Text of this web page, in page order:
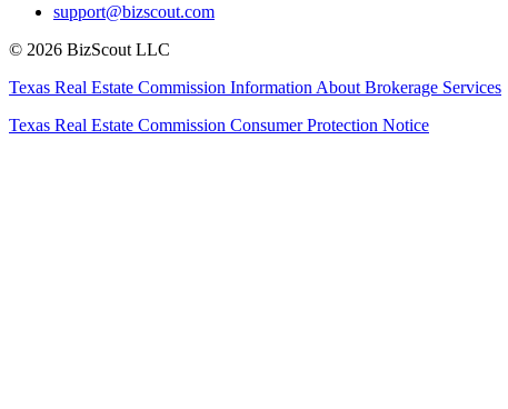
support@bizscout.com
© 2026 BizScout LLC
Texas Real Estate Commission Information About Brokerage Services
Texas Real Estate Commission Consumer Protection Notice